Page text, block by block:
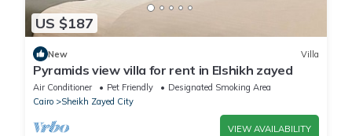
US $187
New Villa
Pyramids view villa for rent in Elshikh zayed
Air Conditioner Pet Friendly
Designated Smoking Area
Cairo
Sheikh Zayed City
VIEW AVAILABILITY